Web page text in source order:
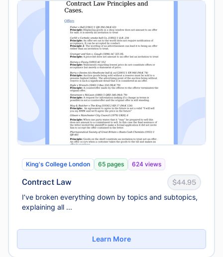
King's College London 65 pages 624 views
Contract Law $44.95
I’ve broken everything down by topics and subtopics,
explaining all ...
Learn More